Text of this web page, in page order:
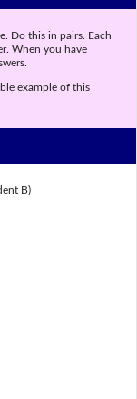
Do this in pairs. Each
When you have
example of this
B)